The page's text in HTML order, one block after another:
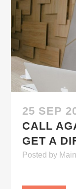
25 SEP
CALL
GET A
Posted by